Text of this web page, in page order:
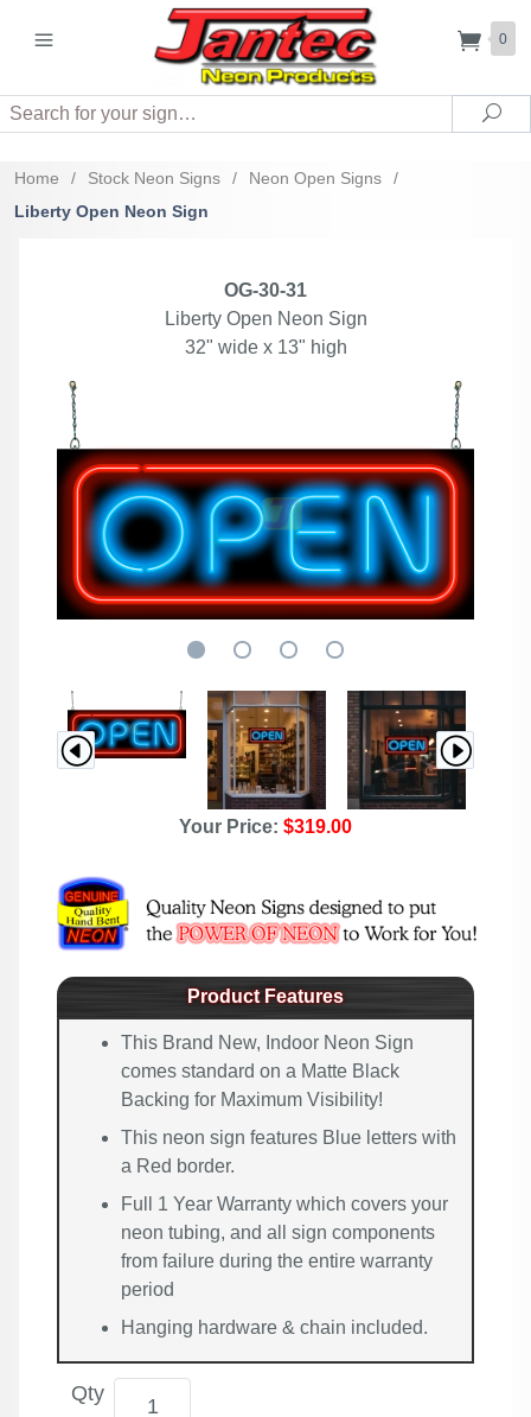
0
Search
Home / Stock Neon Signs / Neon Open Signs
/
Liberty Open Neon Sign
OG-30-31
Liberty Open Neon Sign
32" wide x 13" high
Your Price: $319.00
Product Features
This Brand New, Indoor Neon Sign
comes standard on a Matte Black
Backing for Maximum Visibility!
This neon sign features Blue letters with
a Red border.
Full 1 Year Warranty which covers your
neon tubing, and all sign components
from failure during the entire warranty
period
Hanging hardware & chain included.
Qty